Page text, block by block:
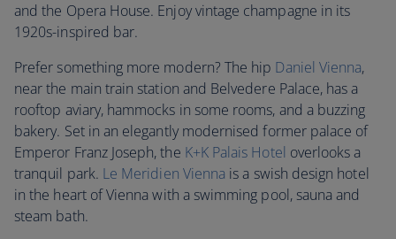
and the Opera House. Enjoy vintage champagne in its
1920s-inspired bar.
Prefer something more modern? The hip Daniel Vienna,
near the main train station and Belvedere Palace, has a
rooftop aviary, hammocks in some rooms, and a buzzing
bakery. Set in an elegantly modernised former palace of
Emperor Franz Joseph, the K+K Palais Hotel overlooks a
tranquil park. Le Meridien Vienna is a swish design hotel
in the heart of Vienna with a swimming pool, sauna and
steam bath.